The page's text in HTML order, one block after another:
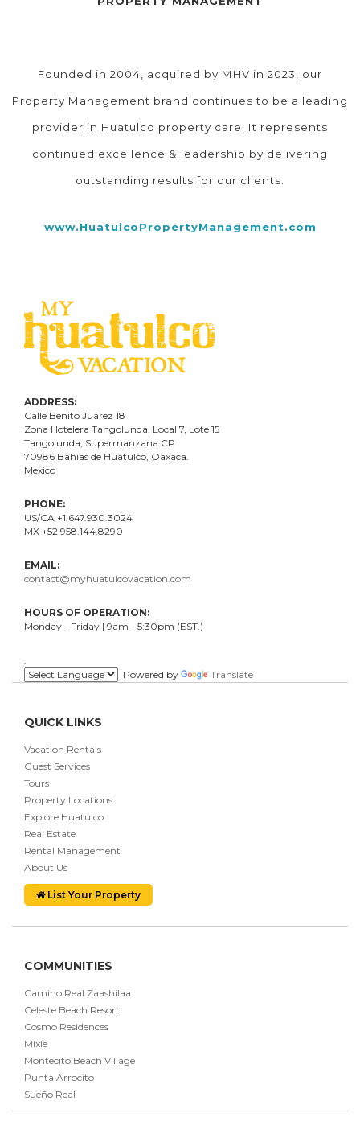
Founded in 2004, acquired by MHV in 2023, our
Property Management brand continues to be a leading
provider in Huatulco property care. It represents
continued excellence & leadership by delivering
outstanding results for our clients.
www.HuatulcoPropertyManagement.com
ADDRESS:
Calle Benito Juárez 18
Zona Hotelera Tangolunda, Local 7, Lote 15
Tangolunda, Supermanzana CP
70986 Bahías de Huatulco, Oaxaca.
Mexico
PHONE:
US/CA +1.647.930.3024
MX +52.958.144.8290
EMAIL:
contact@myhuatulcovacation.com
HOURS OF OPERATION:
Monday - Friday | 9am - 5:30pm (EST.)
.
Powered by
Translate
QUICK LINKS
Vacation Rentals
Guest Services
Tours
Property Locations
Explore Huatulco
Real Estate
Rental Management
About Us
List Your Property
COMMUNITIES
Camino Real Zaashilaa
Celeste Beach Resort
Cosmo Residences
Mixie
Montecito Beach Village
Punta Arrocito
Sueño Real